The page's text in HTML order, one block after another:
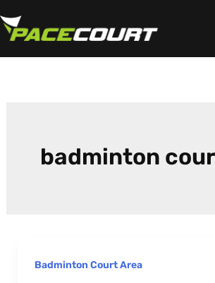
to
badminton
Badminton Court Area